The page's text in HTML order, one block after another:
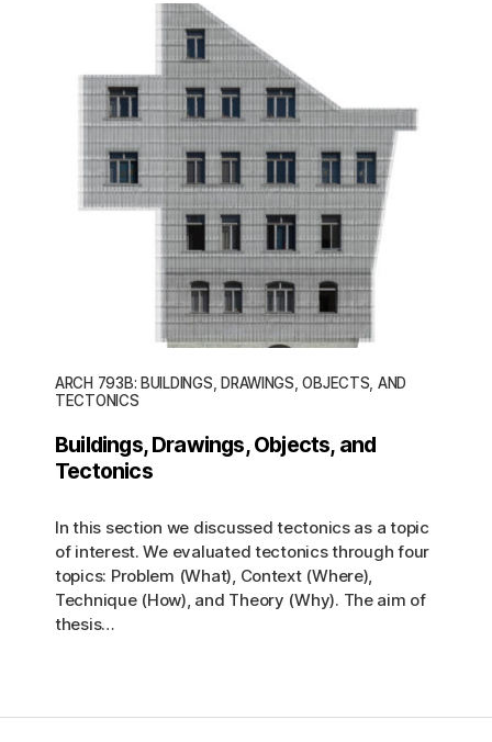
ARCH 793B: BUILDINGS, DRAWINGS, OBJECTS, AND
TECTONICS
Buildings, Drawings, Objects, and
Tectonics
In this section we discussed tectonics as a topic
of interest. We evaluated tectonics through four
topics: Problem (What), Context (Where),
Technique (How), and Theory (Why). The aim of
thesis…